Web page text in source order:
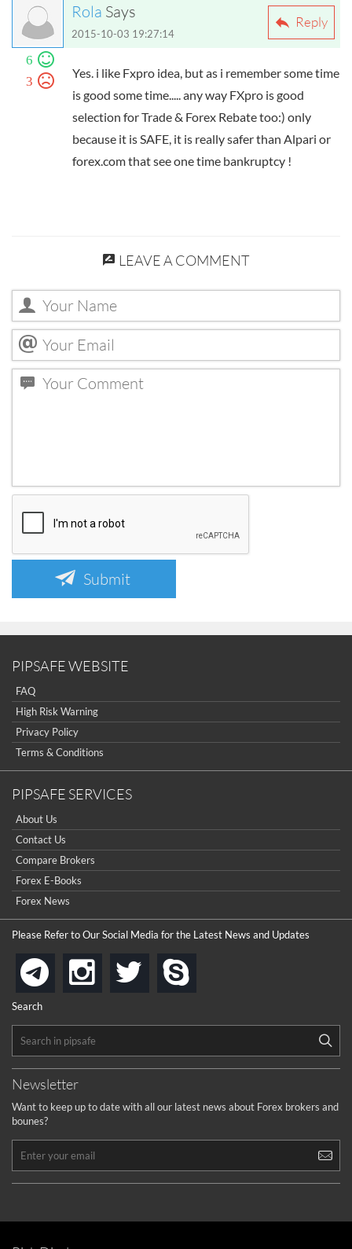
Reply
Rola Says
2015-10-03 19:27:14
6
3
Yes. i like Fxpro idea, but as i remember some time
is good some time..... any way FXpro is good
selection for Trade & Forex Rebate too:) only
because it is SAFE, it is really safer than Alpari or
forex.com that see one time bankruptcy !
LEAVE A COMMENT
Submit
PIPSAFE WEBSITE
FAQ
High Risk Warning
Privacy Policy
Terms & Conditions
PIPSAFE SERVICES
About Us
Contact Us
Compare Brokers
Forex E-Books
Forex News
Please Refer to Our Social Media for the Latest News and Updates
telegraminstagram
twitter
Search
Newsletter
Want to keep up to date with all our latest news about Forex brokers and
bounes?